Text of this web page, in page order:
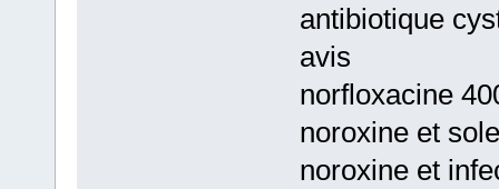
antibiotique
avis
norfloxacine
noroxine et
noroxine et